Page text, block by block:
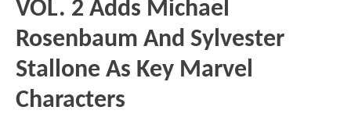
VOL. 2 Adds Michael
Rosenbaum And Sylvester
Stallone As Key Marvel
Characters